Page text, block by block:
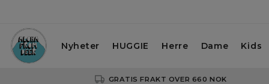
Nyheter HUGGIE Herre Dame Kids
GRATIS FRAKT OVER 660 NOK